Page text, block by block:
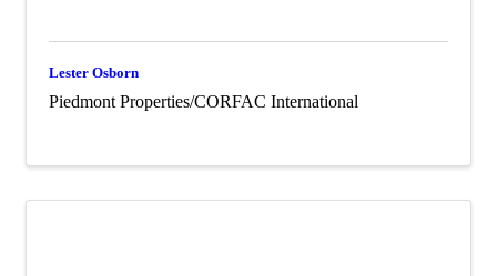
Lester Osborn
Piedmont Properties/CORFAC International